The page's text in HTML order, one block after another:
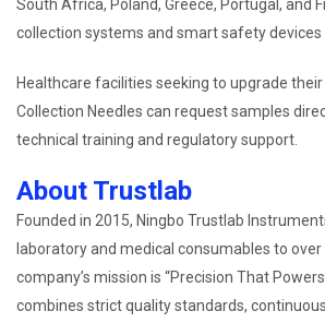
South Africa, Poland, Greece, Portugal, and
collection systems and smart safety devices
Healthcare facilities seeking to upgrade
Collection Needles can request samples
technical training and regulatory support.
About Trustlab
Founded in 2015, Ningbo Trustlab
laboratory and medical consumables to
company’s mission is “Precision That
combines strict quality standards,